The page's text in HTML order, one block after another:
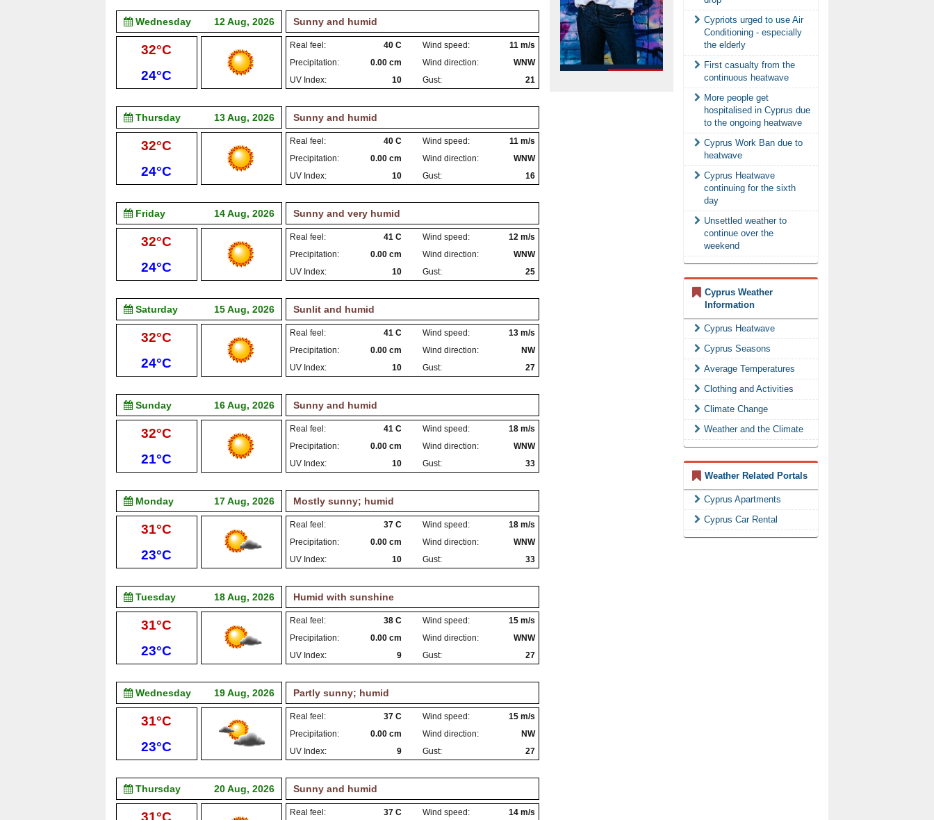
Wednesday 12 Aug, 2026 Sunny and humid
High:
32°C
Low:
24°C
Real feel: 40 C Wind speed:
11 m/s
Precipitation:
0.00 cm Wind direction:
WNW
UV Index:
10 Gust: 21
Thursday 13 Aug, 2026 Sunny and humid
High:
32°C
Low:
24°C
Real feel: 40 C Wind speed:
11 m/s
Precipitation:
0.00 cm Wind direction:
WNW
UV Index:
10 Gust: 16
Friday 14 Aug, 2026 Sunny and very humid
High:
32°C
Low:
24°C
Real feel: 41 C Wind speed:
12 m/s
Precipitation:
0.00 cm Wind direction:
WNW
UV Index:
10 Gust: 25
Saturday 15 Aug, 2026 Sunlit and humid
High:
32°C
Low:
24°C
Real feel: 41 C Wind speed:
13 m/s
Precipitation:
0.00 cm Wind direction:
NW
UV Index:
10 Gust: 27
Sunday 16 Aug, 2026 Sunny and humid
High:
32°C
Low:
21°C
Real feel: 41 C Wind speed:
18 m/s
Precipitation:
0.00 cm Wind direction:
WNW
UV Index:
10 Gust: 33
Monday 17 Aug, 2026 Mostly sunny; humid
High:
31°C
Low:
23°C
Real feel: 37 C Wind speed:
18 m/s
Precipitation:
0.00 cm Wind direction:
WNW
UV Index:
10 Gust: 33
Tuesday 18 Aug, 2026 Humid with sunshine
High:
31°C
Low:
23°C
Real feel: 38 C Wind speed:
15 m/s
Precipitation:
0.00 cm Wind direction:
WNW
UV Index:
9 Gust: 27
Wednesday 19 Aug, 2026 Partly sunny; humid
High:
31°C
Low:
23°C
Real feel: 37 C Wind speed:
15 m/s
Precipitation:
0.00 cm Wind direction:
NW
UV Index:
9 Gust: 27
Thursday 20 Aug, 2026 Sunny and humid
High:
31°C
Real feel: 37 C Wind speed:
14 m/s
Cypriots urged to use Air
Conditioning - especially
the elderly
First casualty from the
continuous heatwave
More people get
hospitalised in Cyprus due
to the ongoing heatwave
Cyprus Work Ban due to
heatwave
Cyprus Heatwave
continuing for the sixth
day
Unsettled weather to
continue over the
weekend
Cyprus Weather
Information
Cyprus Heatwave
Cyprus Seasons
Average Temperatures
Clothing and Activities
Climate Change
Weather and the Climate
Weather Related Portals
Cyprus Apartments
Cyprus Car Rental